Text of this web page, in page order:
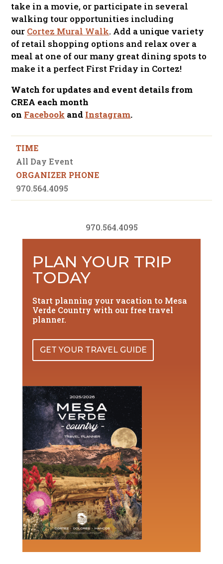
take in a movie, or participate in several
walking tour opportunities including
our Cortez Mural Walk. Add a unique variety
of retail shopping options and relax over a
meal at one of our many great dining spots to
make it a perfect First Friday in Cortez!
Watch for updates and event details from
CREA each month
on Facebook and Instagram.
TIME
All Day Event
ORGANIZER PHONE
970.564.4095
970.564.4095
PLAN YOUR TRIP
TODAY
Start planning your vacation to Mesa
Verde Country with our free travel
planner.
GET YOUR TRAVEL GUIDE